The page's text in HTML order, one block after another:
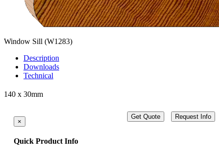
Window Sill (W1283)
Description
Downloads
Technical
140 x 30mm
Get Quote Request Info
×
Quick Product Info